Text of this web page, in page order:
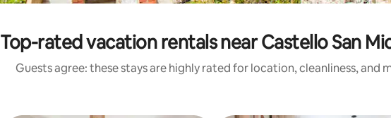
Top-rated vacation rentals near Castello San
Guests agree: these stays are highly rated for location, cleanliness, and